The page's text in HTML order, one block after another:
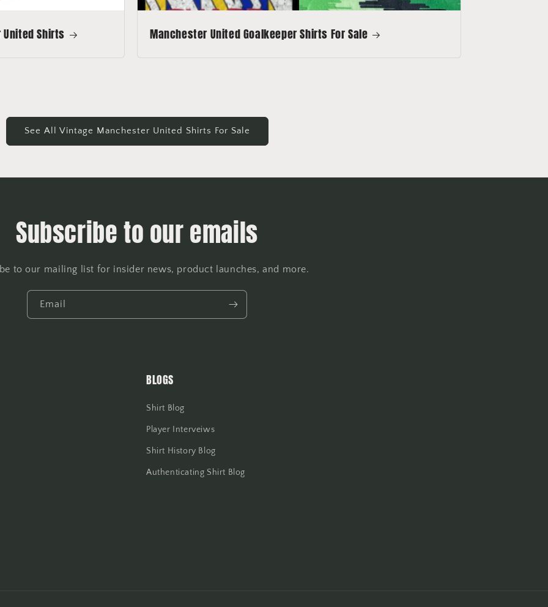
Shirts Manchester United Goalkeeper Shirts For Sale
See All Vintage Manchester United Shirts For Sale
Subscribe to our emails
to our mailing list for insider news, product launches, and more.
Email
BLOGS
Shirt Blog
Player Interveiws
Shirt History Blog
Authenticating Shirt Blog